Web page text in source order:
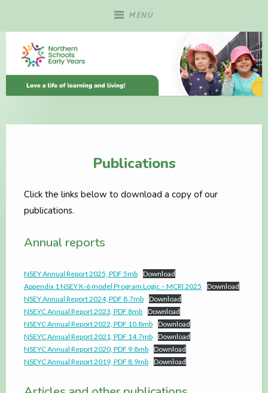
MENU
Publications
Click the links below to download a copy of our
publications.
Annual reports
NSEY Annual Report 2025, PDF 5mb Download
Appendix 1 NSEY K-6 model Program Logic – MCRI 2025
Download
NSEY Annual Report 2024, PDF 8.7mb Download
NSEYC Annual Report 2023, PDF 8mb Download
NSEYC Annual Report 2022, PDF 10.8mb Download
NSEYC Annual Report 2021, PDF 14.7mb Download
NSEYC Annual Report 2020, PDF 9.8mb Download
NSEYC Annual Report 2019, PDF 8.9mb Download